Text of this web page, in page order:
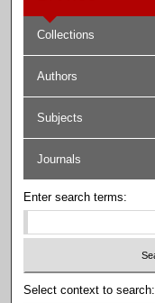
Collections
Authors
Subjects
Journals
Enter search terms:
Select context to search: